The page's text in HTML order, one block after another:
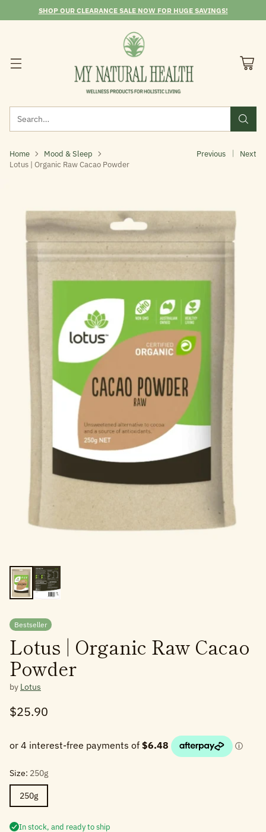
SHOP OUR CLEARANCE SALE NOW FOR HUGE SAVINGS!
Search…
Home
Mood & Sleep
Lotus | Organic Raw Cacao Powder
Previous Next
Bestseller
Lotus | Organic Raw Cacao
Powder
by Lotus
Regular
price
$25.90
Size: 250g
250g
In stock, and ready to ship